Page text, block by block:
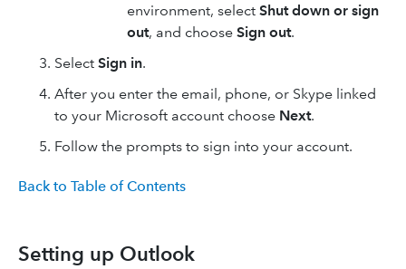
environment, select Shut down or sign
out, and choose Sign out.
Select Sign in.
After you enter the email, phone, or Skype linked
to your Microsoft account choose Next.
Follow the prompts to sign into your account.
Back to Table of Contents
Setting up Outlook